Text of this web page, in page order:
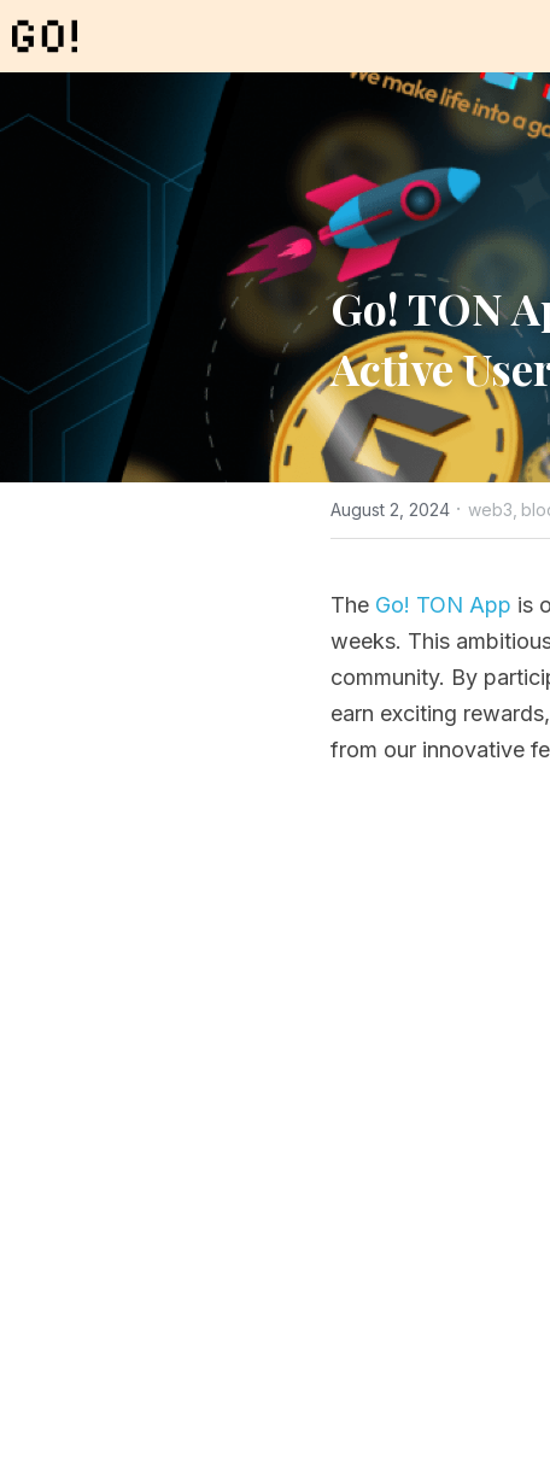
Go! TON
Active
August 2, 2024 · web3,
The Go! TON App is
weeks. This
community. By
earn exciting
from our innovative